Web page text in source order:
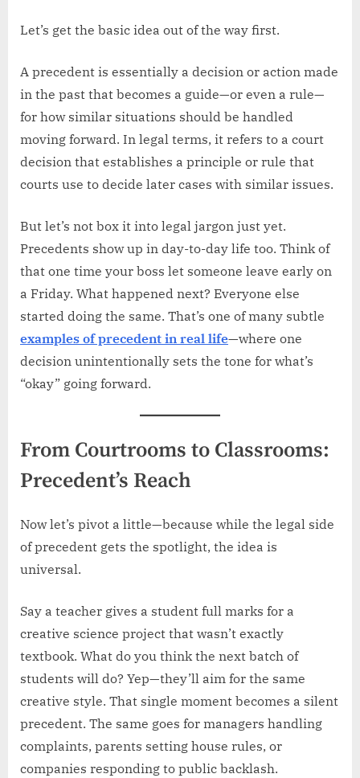
Let’s get the basic idea out of the way first.
A precedent is essentially a decision or action made
in the past that becomes a guide—or even a rule—
for how similar situations should be handled
moving forward. In legal terms, it refers to a court
decision that establishes a principle or rule that
courts use to decide later cases with similar issues.
But let’s not box it into legal jargon just yet.
Precedents show up in day-to-day life too. Think of
that one time your boss let someone leave early on
a Friday. What happened next? Everyone else
started doing the same. That’s one of many subtle
examples of precedent in real life—where one
decision unintentionally sets the tone for what’s
“okay” going forward.
From Courtrooms to Classrooms:
Precedent’s Reach
Now let’s pivot a little—because while the legal side
of precedent gets the spotlight, the idea is
universal.
Say a teacher gives a student full marks for a
creative science project that wasn’t exactly
textbook. What do you think the next batch of
students will do? Yep—they’ll aim for the same
creative style. That single moment becomes a silent
precedent. The same goes for managers handling
complaints, parents setting house rules, or
companies responding to public backlash.